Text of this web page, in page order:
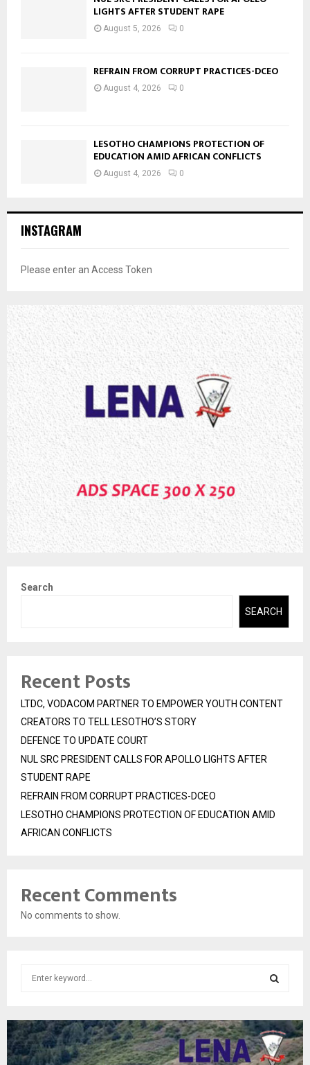
LIGHTS AFTER STUDENT RAPE
August 5, 2026 0
REFRAIN FROM CORRUPT PRACTICES-DCEO
August 4, 2026 0
LESOTHO CHAMPIONS PROTECTION OF
EDUCATION AMID AFRICAN CONFLICTS
August 4, 2026 0
INSTAGRAM
Please enter an Access Token
Search
SEARCH
Recent Posts
LTDC, VODACOM PARTNER TO EMPOWER YOUTH CONTENT
CREATORS TO TELL LESOTHO’S STORY
DEFENCE TO UPDATE COURT
NUL SRC PRESIDENT CALLS FOR APOLLO LIGHTS AFTER
STUDENT RAPE
REFRAIN FROM CORRUPT PRACTICES-DCEO
LESOTHO CHAMPIONS PROTECTION OF EDUCATION AMID
AFRICAN CONFLICTS
Recent Comments
No comments to show.
c
h
f
E
A